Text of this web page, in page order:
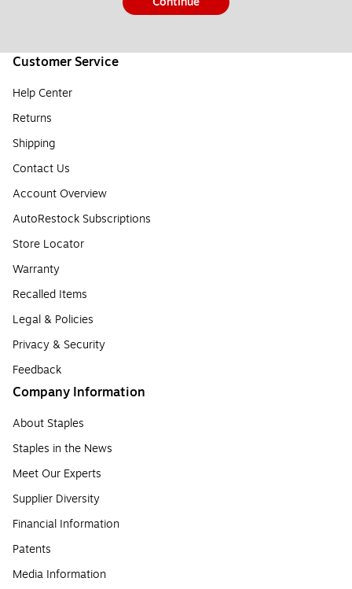
Customer Service
Help Center
Returns
Shipping
Contact Us
Account Overview
AutoRestock Subscriptions
Store Locator
Warranty
Recalled Items
Legal & Policies
Privacy & Security
Feedback
Company Information
About Staples
Staples in the News
Meet Our Experts
Supplier Diversity
Financial Information
Patents
Media Information